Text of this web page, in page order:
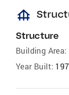
foundation
Structure
Building Area:
Year Built: